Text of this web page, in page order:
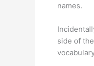
names.
side of